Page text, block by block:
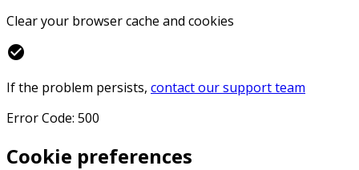
Clear your browser cache and cookies
check_circle
If the problem persists, contact our support team
Error Code: 500
Cookie preferences